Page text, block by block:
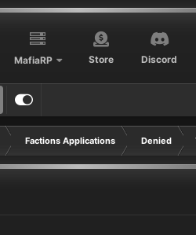
MafiaRP Store Discord
Factions Applications Denied